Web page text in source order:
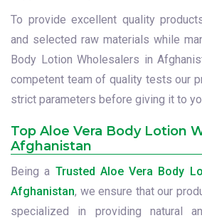
To provide excellent quality
and selected raw materials while
Body Lotion Wholesalers in
competent team of quality tests our
strict parameters before giving it to
Top Aloe Vera Body Lotion
Afghanistan
Being a Trusted Aloe Vera Body
Afghanistan, we ensure that our
specialized in providing natural